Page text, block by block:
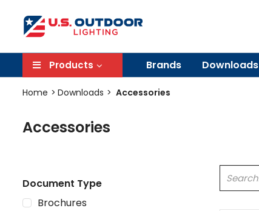
Products Brands Downloads
Home Downloads Accessories
Accessories
Document Type
Brochures